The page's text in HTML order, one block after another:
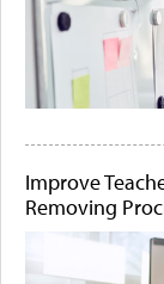
Improve
Removing